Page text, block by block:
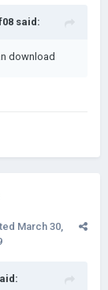
said:
download
March 30,